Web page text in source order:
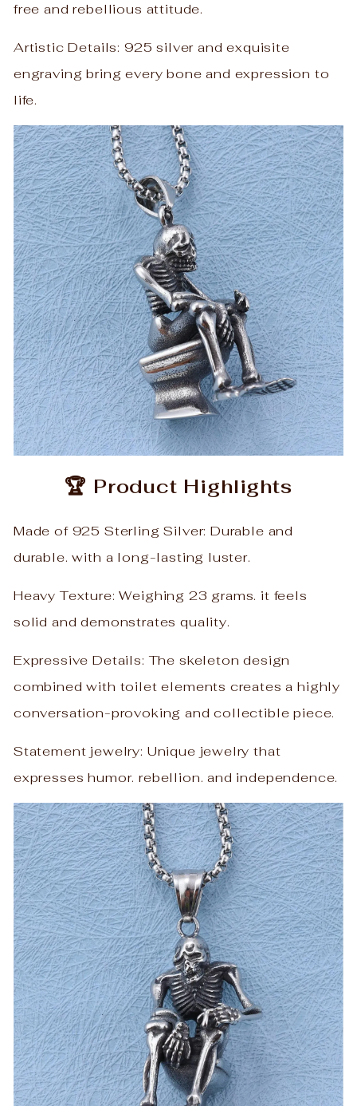
free and rebellious attitude.
Artistic Details: 925 silver and exquisite
engraving bring every bone and expression to
life.
🏆 Product Highlights
Made of 925 Sterling Silver: Durable and
durable. with a long-lasting luster.
Heavy Texture: Weighing 23 grams. it feels
solid and demonstrates quality.
Expressive Details: The skeleton design
combined with toilet elements creates a highly
conversation-provoking and collectible piece.
Statement jewelry: Unique jewelry that
expresses humor. rebellion. and independence.